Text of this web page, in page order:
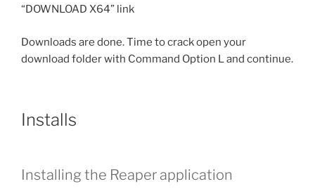
“DOWNLOAD X64” link
Downloads are done. Time to crack open your
download folder with Command Option L and continue.
Installs
Installing the Reaper application